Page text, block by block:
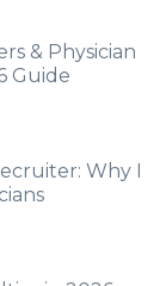
& Physician
Guide
Why I